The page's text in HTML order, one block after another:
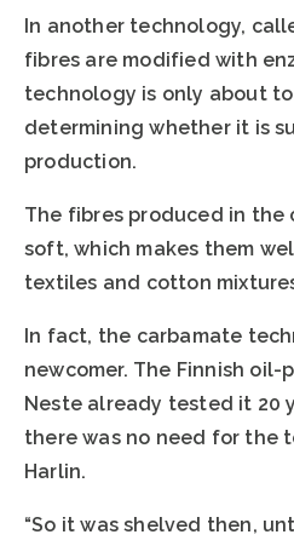
In another technology,
fibres are modified with
technology is only about
determining whether it is
production.
The fibres produced in the
soft, which makes them
textiles and cotton
In fact, the carbamate
newcomer. The Finnish oil-
Neste already tested it 20
there was no need for the
Harlin.
“So it was shelved then,